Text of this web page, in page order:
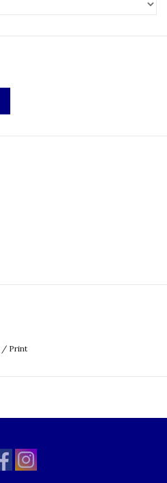
/ Print